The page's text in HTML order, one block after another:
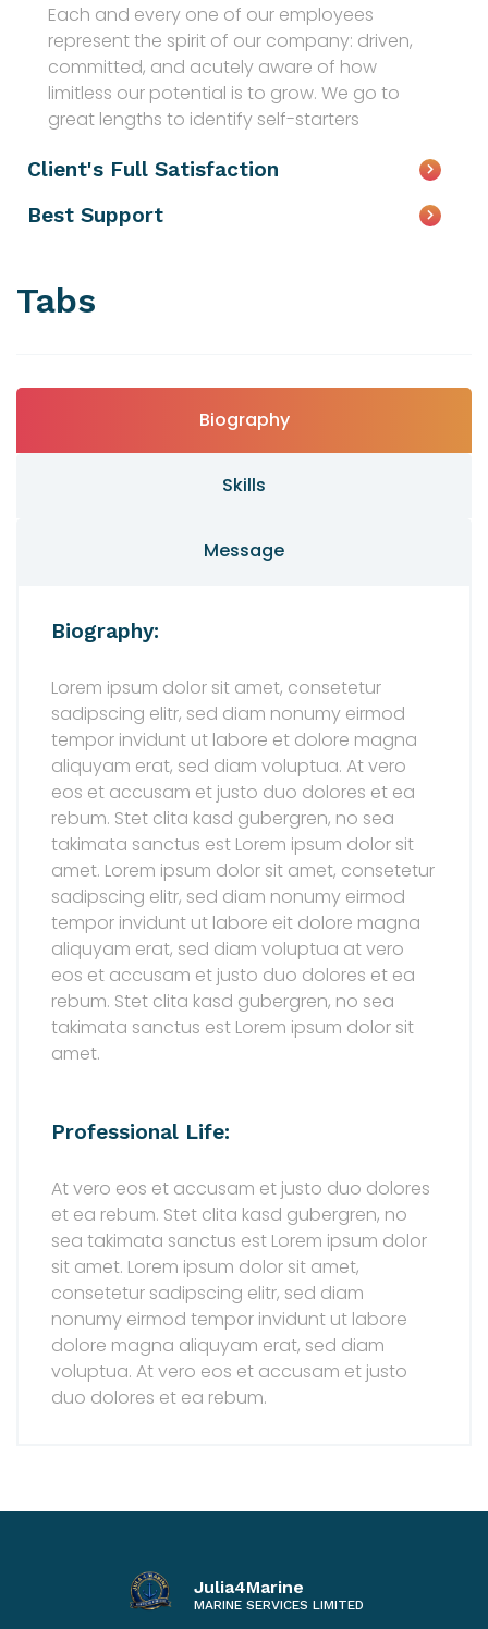
Each and every one of our employees
represent the spirit of our company: driven,
committed, and acutely aware of how
limitless our potential is to grow. We go to
great lengths to identify self-starters
Client's Full Satisfaction
Best Support
Tabs
Biography
Skills
Message
Biography:
Lorem ipsum dolor sit amet, consetetur
sadipscing elitr, sed diam nonumy eirmod
tempor invidunt ut labore et dolore magna
aliquyam erat, sed diam voluptua. At vero
eos et accusam et justo duo dolores et ea
rebum. Stet clita kasd gubergren, no sea
takimata sanctus est Lorem ipsum dolor sit
amet. Lorem ipsum dolor sit amet, consetetur
sadipscing elitr, sed diam nonumy eirmod
tempor invidunt ut labore eit dolore magna
aliquyam erat, sed diam voluptua at vero
eos et accusam et justo duo dolores et ea
rebum. Stet clita kasd gubergren, no sea
takimata sanctus est Lorem ipsum dolor sit
amet.
Professional Life:
At vero eos et accusam et justo duo dolores
et ea rebum. Stet clita kasd gubergren, no
sea takimata sanctus est Lorem ipsum dolor
sit amet. Lorem ipsum dolor sit amet,
consetetur sadipscing elitr, sed diam
nonumy eirmod tempor invidunt ut labore
dolore magna aliquyam erat, sed diam
voluptua. At vero eos et accusam et justo
duo dolores et ea rebum.
Julia4Marine
MARINE SERVICES LIMITED